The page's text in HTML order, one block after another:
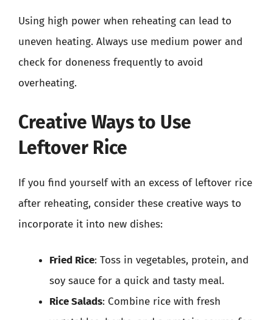
Using high power when reheating can lead to
uneven heating. Always use medium power and
check for doneness frequently to avoid
overheating.
Creative Ways to Use
Leftover Rice
If you find yourself with an excess of leftover rice
after reheating, consider these creative ways to
incorporate it into new dishes:
Fried Rice: Toss in vegetables, protein, and
soy sauce for a quick and tasty meal.
Rice Salads: Combine rice with fresh